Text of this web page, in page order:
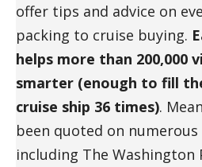
offer tips and advice on
packing to cruise buying.
helps more than 200,000
smarter (enough to fill
cruise ship 36 times).
been quoted on
including The Washington